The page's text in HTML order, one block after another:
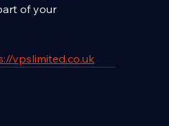
of your
vpslimited.co.uk